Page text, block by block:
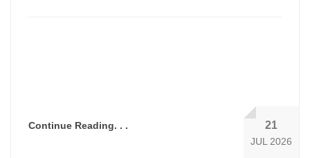
Continue Reading. . . 21
JUL 2026